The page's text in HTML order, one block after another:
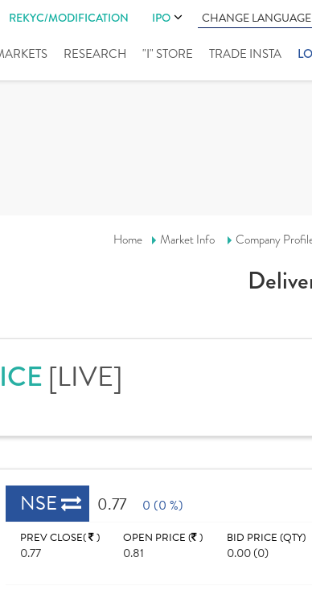
REKYC/MODIFICATION IPO CHANGE LANGUAGE
RESEARCH "I" STORE TRADE INSTA
Home Market Info Company
[LIVE]
NSE 0.77 0 (0 %)
PREV CLOSE( )
0.77
OPEN PRICE ( )
0.81
BID PRICE (QTY)
0.00 (0)